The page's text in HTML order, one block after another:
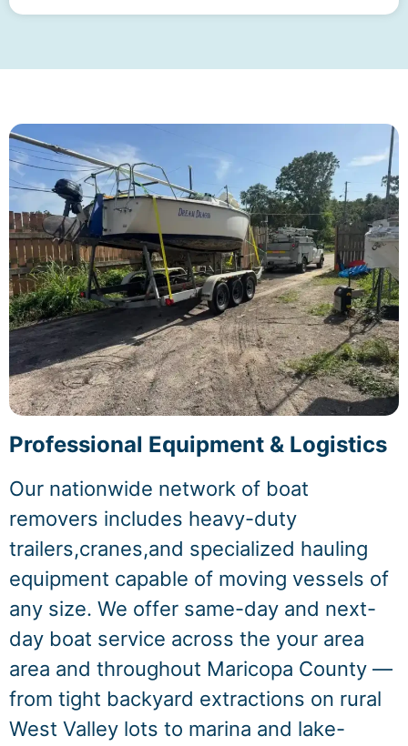
Professional Equipment & Logistics
Our nationwide network of boat
removers includes heavy-duty
trailers,cranes,and specialized hauling
equipment capable of moving vessels of
any size. We offer same-day and next-
day boat service across the your area
area and throughout Maricopa County —
from tight backyard extractions on rural
West Valley lots to marina and lake-